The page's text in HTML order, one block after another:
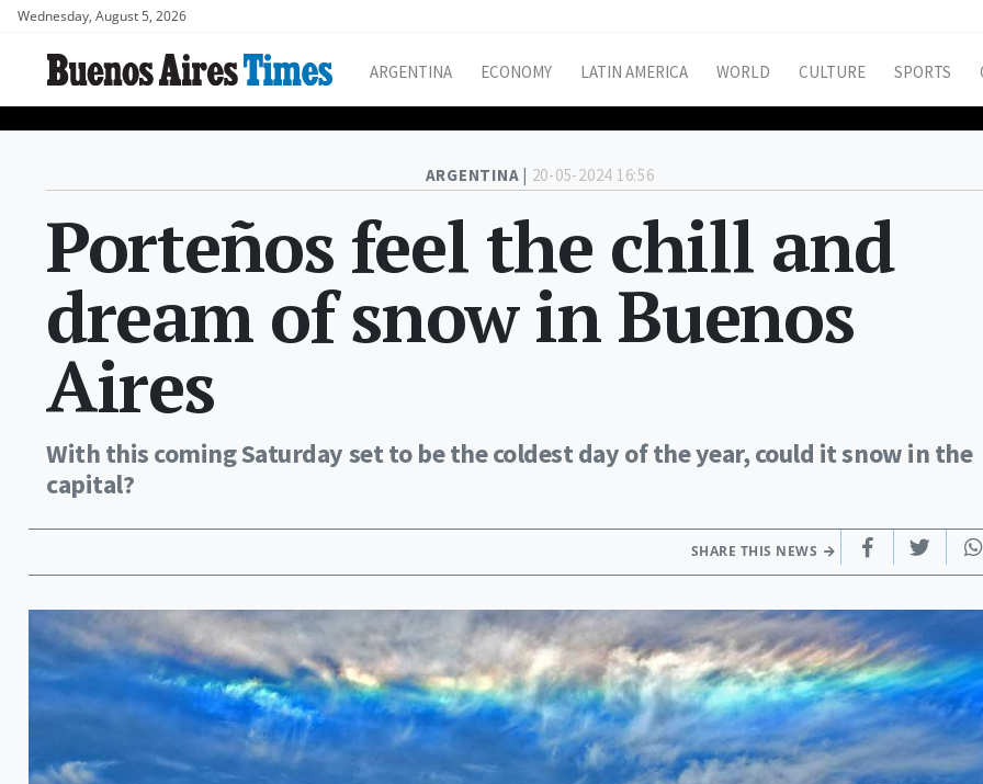
Wednesday, August 5, 2026
ARGENTINA ECONOMY LATIN AMERICA WORLD CULTURE SPORTS
ARGENTINA | 20-05-2024 16:56
Porteños feel the chill and
dream of snow in Buenos
Aires
With this coming Saturday set to be the coldest day of the year, could it snow in the
capital?
SHARE THIS NEWS